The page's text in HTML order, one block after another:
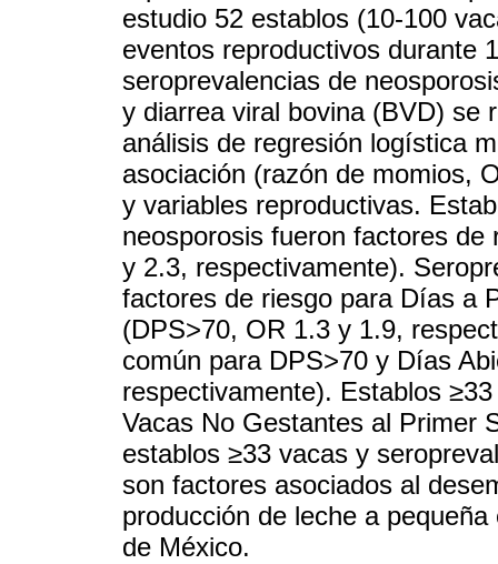
estudio 52 establos (10-100
eventos reproductivos durante
seroprevalencias de
y diarrea viral bovina (BVD) se
análisis de regresión logística
asociación (razón de momios,
y variables reproductivas.
neosporosis fueron factores
y 2.3, respectivamente).
factores de riesgo para Días a
(DPS>70, OR 1.3 y 1.9,
común para DPS>70 y Días
respectivamente). Establos
Vacas No Gestantes al Primer
establos ≥33 vacas y
son factores asociados al
producción de leche a
de México.